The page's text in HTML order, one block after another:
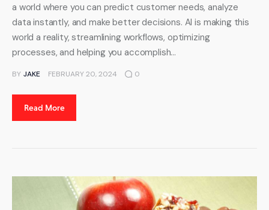
a world where you can predict customer needs, analyze
data instantly, and make better decisions. AI is making this
world a reality, streamlining workflows, optimizing
processes, and helping you accomplish…
BY JAKE FEBRUARY 20, 2024 0
Read More